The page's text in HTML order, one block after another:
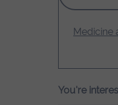
Medicine
You're